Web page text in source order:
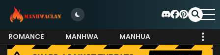
ROMANCE MANHWA
MANHUA
MORE